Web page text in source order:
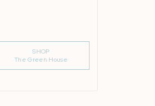
SHOP
The Green House